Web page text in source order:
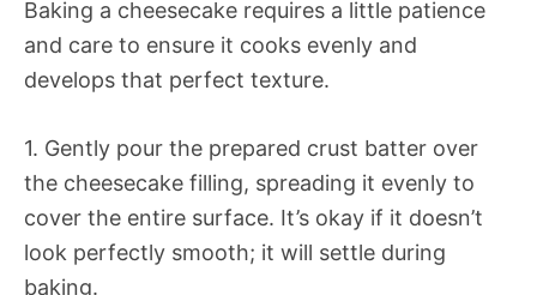
Baking a cheesecake requires a little patience
and care to ensure it cooks evenly and
develops that perfect texture.
1. Gently pour the prepared crust batter over
the cheesecake filling, spreading it evenly to
cover the entire surface. It’s okay if it doesn’t
look perfectly smooth; it will settle during
baking.